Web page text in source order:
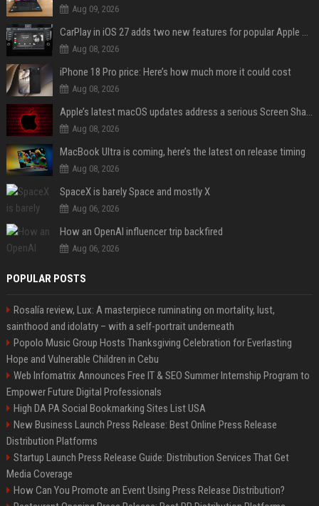
Aug 09, 2026
CarPlay in iOS 27 adds two new features for popular Apple apps
Aug 08, 2026
iPhone 18 Pro price: Here’s how much more it could cost
Aug 08, 2026
Apple’s latest macOS updates address a serious Screen Sharing vulnerability
Aug 08, 2026
MacBook Ultra is coming, here’s the latest on release timing
Aug 08, 2026
SpaceX is barely Space and mostly X
Aug 06, 2026
How an OpenAI influencer trip backfired
Aug 06, 2026
POPULAR POSTS
Rosalía review, Lux: A masterpiece ruminating on mortality, lust,
sainthood and idolatry – with a self-portrait underneath
Popolo Music Group Hosts Thanksgiving Celebration for Everlasting
Hope and Vulnerable Children in Cebu
Web Infomatrix Announces Free IT & SEO Summer Internship Program to
Empower Future Digital Professionals
High DA PA Social Bookmarking Sites List USA
New Business Launch Press Release: Best Online Press Release
Distribution Platforms
Startup Launch Press Release Guide: Distribution Services That Get
Media Coverage
How Can You Promote an Event Using Press Release Distribution?